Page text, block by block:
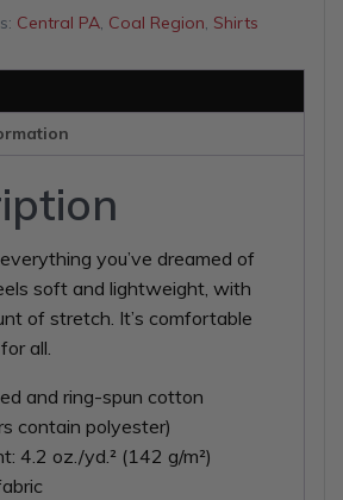
Central PA, Coal Region, Shirts
you’ve dreamed of
soft and lightweight, with
of stretch. It’s comfortable
all.
and ring-spun cotton
contain polyester)
4.2 oz./yd.² (142 g/m²)